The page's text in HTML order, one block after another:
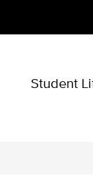
Student